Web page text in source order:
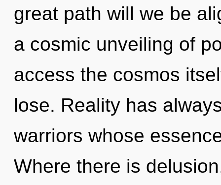
great path will we be
a cosmic unveiling of
access the cosmos
lose. Reality has
warriors whose
Where there is